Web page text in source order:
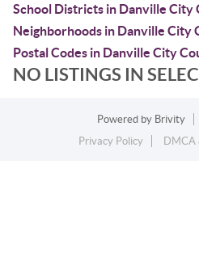
School Districts in Danville City
Neighborhoods in Danville City
Postal Codes in Danville City
NO LISTINGS IN
Powered by Brivity
Privacy Policy
DMCA